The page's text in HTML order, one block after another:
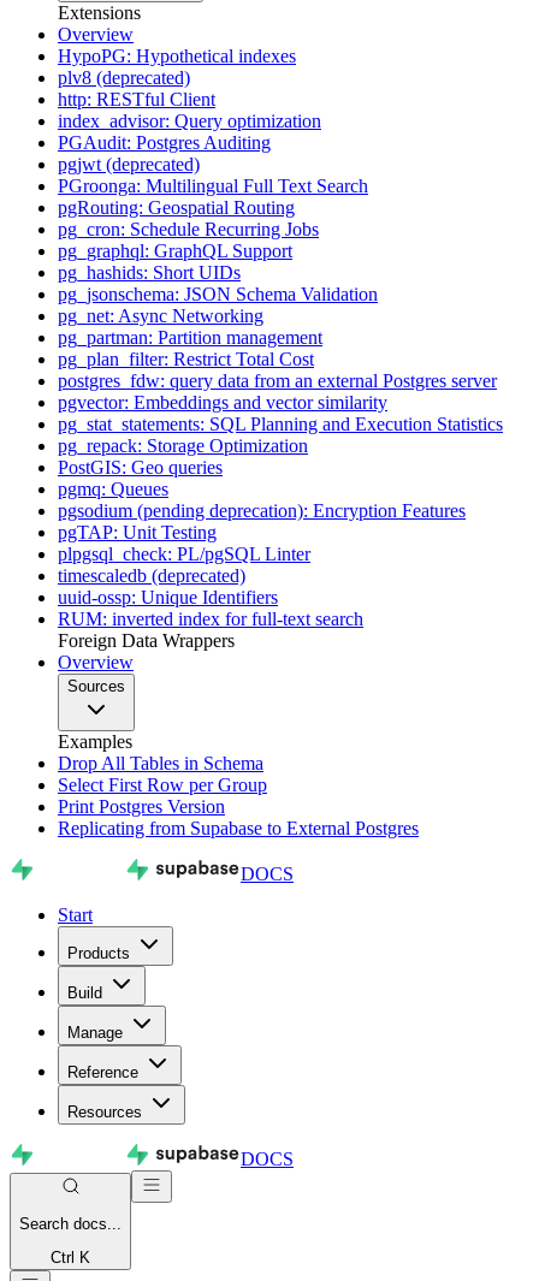
Extensions
Overview
HypoPG: Hypothetical indexes
plv8 (deprecated)
http: RESTful Client
index_advisor: Query optimization
PGAudit: Postgres Auditing
pgjwt (deprecated)
PGroonga: Multilingual Full Text Search
pgRouting: Geospatial Routing
pg_cron: Schedule Recurring Jobs
pg_graphql: GraphQL Support
pg_hashids: Short UIDs
pg_jsonschema: JSON Schema Validation
pg_net: Async Networking
pg_partman: Partition management
pg_plan_filter: Restrict Total Cost
postgres_fdw: query data from an external Postgres server
pgvector: Embeddings and vector similarity
pg_stat_statements: SQL Planning and Execution Statistics
pg_repack: Storage Optimization
PostGIS: Geo queries
pgmq: Queues
pgsodium (pending deprecation): Encryption Features
pgTAP: Unit Testing
plpgsql_check: PL/pgSQL Linter
timescaledb (deprecated)
uuid-ossp: Unique Identifiers
RUM: inverted index for full-text search
Foreign Data Wrappers
Overview
Sources
Examples
Drop All Tables in Schema
Select First Row per Group
Print Postgres Version
Replicating from Supabase to External Postgres
DOCS
Start
Products
Build
Manage
Reference
Resources
DOCS
Search docs...
Ctrl K